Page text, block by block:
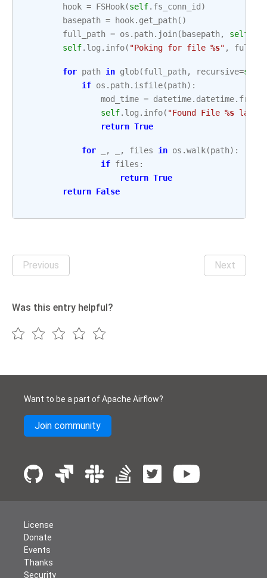
hook = FSHook(self. fs_conn_id )
basepath = hook. get_path()
full_path = os . path. join( basepath, self
self. log . info( "Poking for file %s" ,
for path in glob(full_path, recursive=self
if os . path. isfile(path):
mod_time = datetime. datetime.
self. log . info( "Found File %s last
return True
for , , files in os .walk(path):
if files :
return True
return False
Previous Next
Was this entry helpful?
Want to be a part of Apache Airflow?
Join community
License
Donate
Events
Thanks
Security